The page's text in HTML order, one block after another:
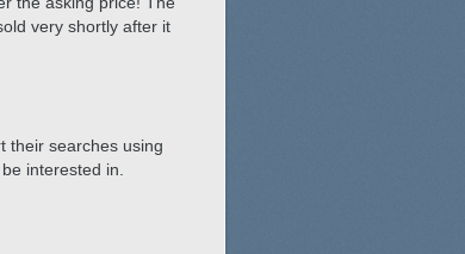
very shortly after it
their searches using
interested in.